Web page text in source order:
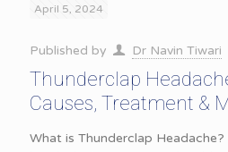
April 5, 2024
Published by Dr Navin Tiwari
Thunderclap
Causes, Treatment &
What is Thunderclap